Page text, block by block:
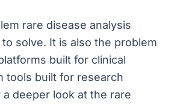
rare disease analysis
solve. It is also the problem
built for clinical
tools built for research
a deeper look at the rare